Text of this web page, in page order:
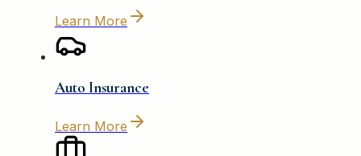
Learn More
Auto Insurance
Learn More